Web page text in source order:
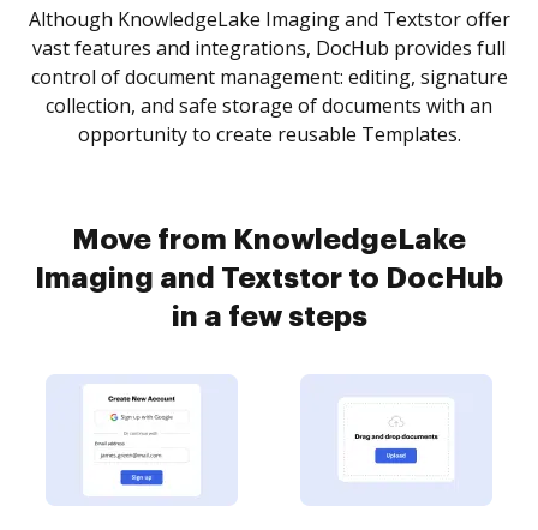
Although KnowledgeLake Imaging and Textstor offer
vast features and integrations, DocHub provides full
control of document management: editing, signature
collection, and safe storage of documents with an
opportunity to create reusable Templates.
Move from KnowledgeLake
Imaging and Textstor to DocHub
in a few steps